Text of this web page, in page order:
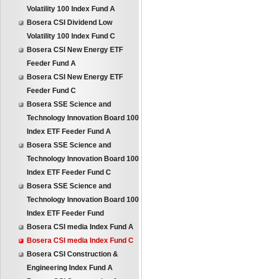
Volatility 100 Index Fund A
Bosera CSI Dividend Low
Volatility 100 Index Fund C
Bosera CSI New Energy ETF
Feeder Fund A
Bosera CSI New Energy ETF
Feeder Fund C
Bosera SSE Science and
Technology Innovation Board 100
Index ETF Feeder Fund A
Bosera SSE Science and
Technology Innovation Board 100
Index ETF Feeder Fund C
Bosera SSE Science and
Technology Innovation Board 100
Index ETF Feeder Fund
Bosera CSI media Index Fund A
Bosera CSI media Index Fund C
Bosera CSI Construction &
Engineering Index Fund A